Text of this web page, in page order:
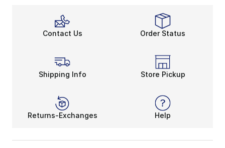
Contact Us Order Status
Shipping Info Store Pickup
Returns-Exchanges Help